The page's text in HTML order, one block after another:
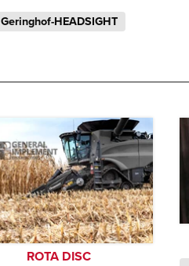
Geringhof-HEADSIGHT
ROTA DISC